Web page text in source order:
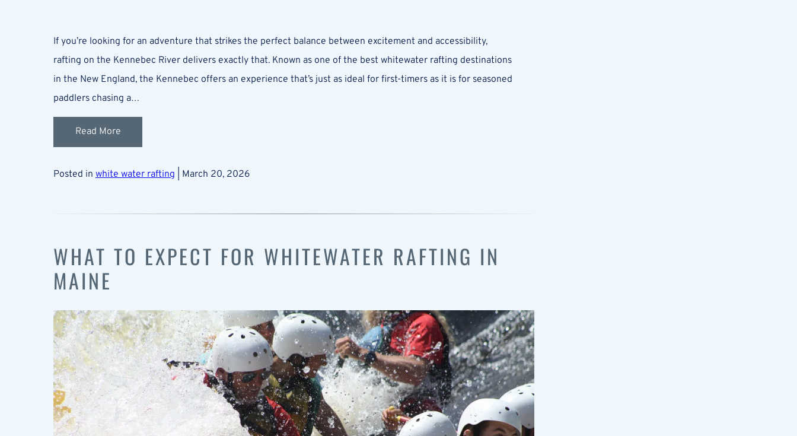
If you’re looking for an adventure that strikes the perfect balance between excitement and accessibility,
rafting on the Kennebec River delivers exactly that. Known as one of the best whitewater rafting destinations
in the New England, the Kennebec offers an experience that’s just as ideal for first-timers as it is for seasoned
paddlers chasing a…
Read More
Posted in white water rafting | March 20, 2026
WHAT TO EXPECT FOR WHITEWATER RAFTING IN
MAINE